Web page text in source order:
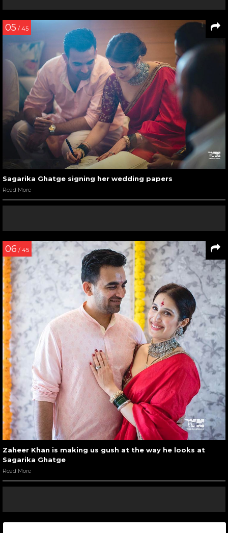
05 / 45
Sagarika Ghatge signing her wedding papers
Read More
06 / 45
Zaheer Khan is making us gush at the way he looks at
Sagarika Ghatge
Read More